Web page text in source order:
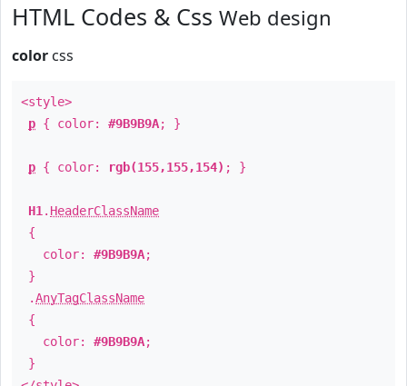
HTML Codes & Css Web design
color css
<style>
p { color: #9B9B9A; }
p { color: rgb(155,155,154) ; }
H1 . HeaderClassName
{
color: #9B9B9A;
}
.AnyTagClassName
{
color: #9B9B9A;
}